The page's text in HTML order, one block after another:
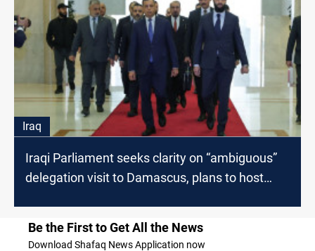
Iraq
Iraqi Parliament seeks clarity on “ambiguous”
delegation visit to Damascus, plans to host
Be the First to Get All the News
Download Shafaq News Application now